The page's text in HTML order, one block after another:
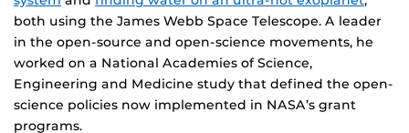
both using the James Webb Space Telescope. A leader
in the open-source and open-science movements, he
worked on a National Academies of Science,
Engineering and Medicine study that defined the open-
science policies now implemented in NASA’s grant
programs.